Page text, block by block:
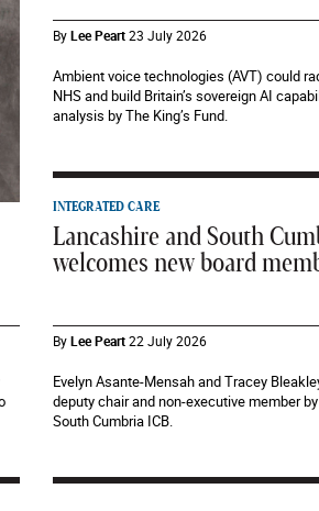
ByLee Peart23 July 2026
Ambient voice technologies (AVT) could
NHS and build Britain’s sovereign AI
analysis by The King’s Fund.
INTEGRATED CARE
Lancashire and South
welcomes new board
ByLee Peart22 July 2026
Evelyn Asante-Mensah and Tracey
deputy chair and non-executive member
South Cumbria ICB.